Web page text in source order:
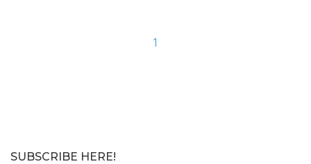
1
SUBSCRIBE HERE!